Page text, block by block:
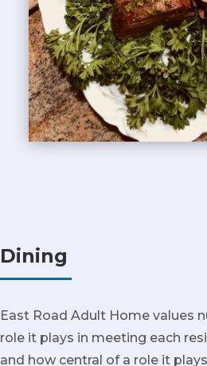
Dining
East Road Adult Home values
role it plays in meeting each
and how central of a role it